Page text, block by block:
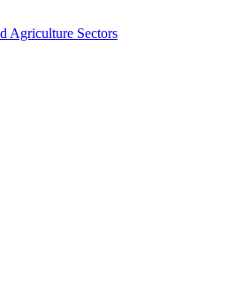
Agriculture Sectors